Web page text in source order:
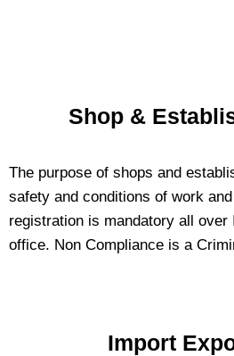
Shop &
The purpose of shops and
safety and conditions of work
registration is mandatory all
office. Non Compliance is a
Import